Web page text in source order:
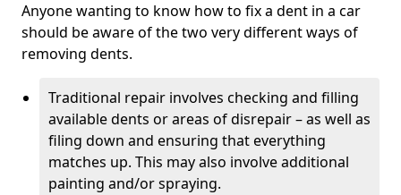
Anyone wanting to know how to fix a dent in a car
should be aware of the two very different ways of
removing dents.
Traditional repair involves checking and filling
available dents or areas of disrepair – as well as
filing down and ensuring that everything
matches up. This may also involve additional
painting and/or spraying.